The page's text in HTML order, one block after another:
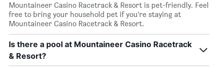
Mountaineer Casino Racetrack & Resort is pet-friendly. Feel
free to bring your household pet if you’re staying at
Mountaineer Casino Racetrack & Resort.
Is there a pool at Mountaineer Casino Racetrack
& Resort?